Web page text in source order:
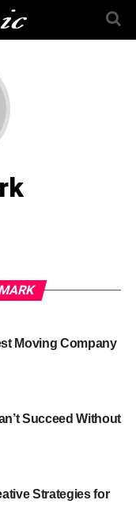
Moving Company
Succeed Without
Strategies for